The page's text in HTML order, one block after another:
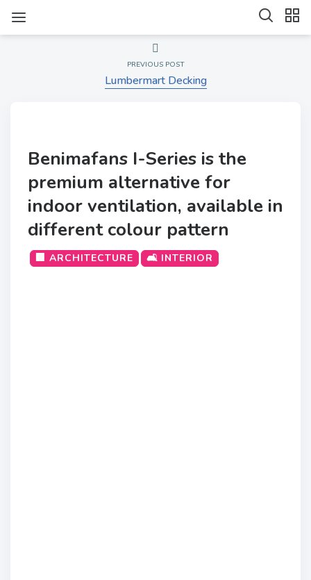
PREVIOUS POST
Lumbermart Decking
Benimafans I-Series is the
premium alternative for
indoor ventilation, available in
different colour pattern
🏢 ARCHITECTURE 🛋️ INTERIOR